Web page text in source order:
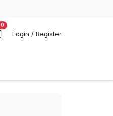
0
Login / Register